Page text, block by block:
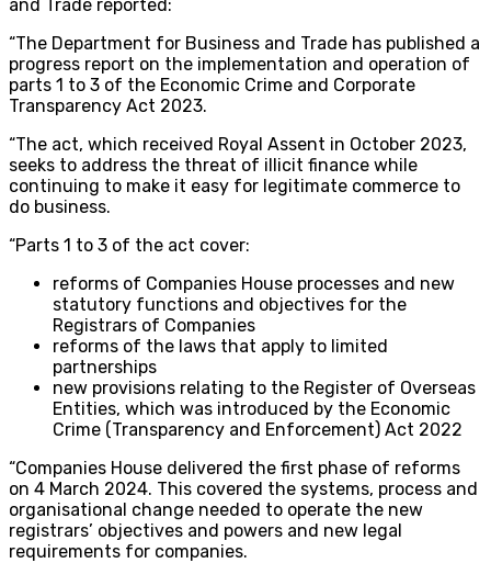
and Trade reported:
“The Department for Business and Trade has published a
progress report on the implementation and operation of
parts 1 to 3 of the Economic Crime and Corporate
Transparency Act 2023.
“The act, which received Royal Assent in October 2023,
seeks to address the threat of illicit finance while
continuing to make it easy for legitimate commerce to
do business.
“Parts 1 to 3 of the act cover:
reforms of Companies House processes and new
statutory functions and objectives for the
Registrars of Companies
reforms of the laws that apply to limited
partnerships
new provisions relating to the Register of Overseas
Entities, which was introduced by the Economic
Crime (Transparency and Enforcement) Act 2022
“Companies House delivered the first phase of reforms
on 4 March 2024. This covered the systems, process and
organisational change needed to operate the new
registrars’ objectives and powers and new legal
requirements for companies.